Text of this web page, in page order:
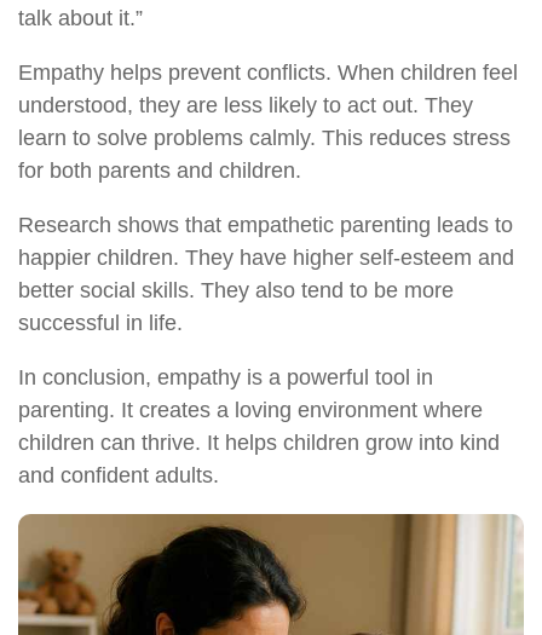
talk about it.”
Empathy helps prevent conflicts. When children feel
understood, they are less likely to act out. They
learn to solve problems calmly. This reduces stress
for both parents and children.
Research shows that empathetic parenting leads to
happier children. They have higher self-esteem and
better social skills. They also tend to be more
successful in life.
In conclusion, empathy is a powerful tool in
parenting. It creates a loving environment where
children can thrive. It helps children grow into kind
and confident adults.